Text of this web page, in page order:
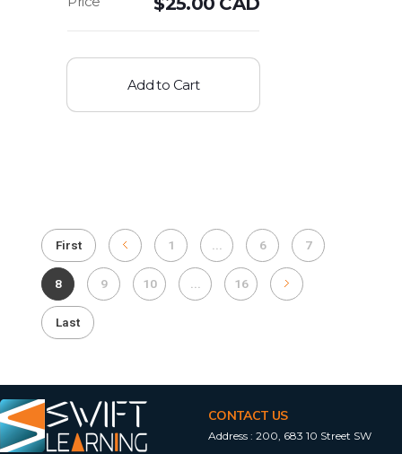
Add to Cart
First 1 6 7
8 9 10 16
Last
CONTACT US
Address : 200, 683 10 Street SW